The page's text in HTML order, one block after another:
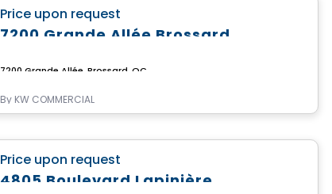
Price upon request
7200 Grande Allée Brossard
7200 Grande Allée, Brossard, QC
By KW COMMERCIAL
Commercial
Price upon request
4805 Boulevard Lapinière